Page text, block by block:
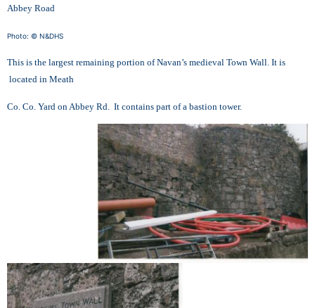
Abbey Road
Photo: © N&DHS
This is the largest remaining portion of Navan’s medieval Town Wall. It is
located in Meath
Co. Co. Yard on Abbey Rd. It contains part of a bastion tower.